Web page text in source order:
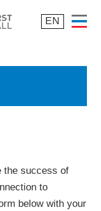
EN
the success of
to
below with your